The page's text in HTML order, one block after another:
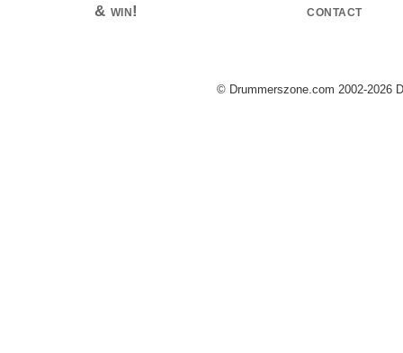
& win!
contact
© Drummerszone.com 2002-2026